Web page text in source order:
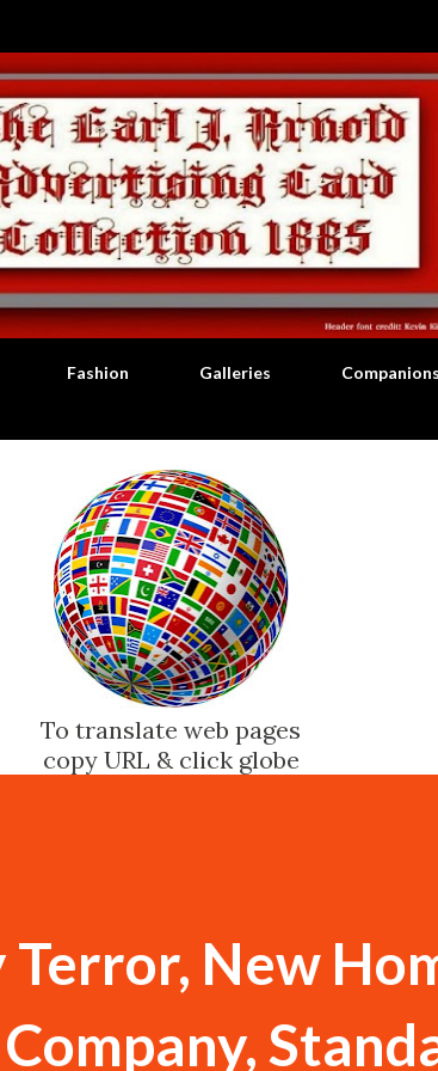
Fashion Galleries Companions
To translate web pages
copy URL & click globe
New